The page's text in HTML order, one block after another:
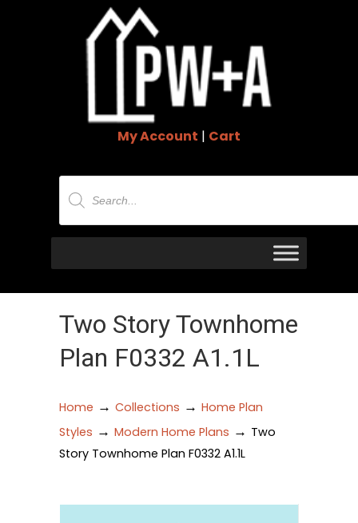
My Account | Cart
Products
search
Two Story Townhome
Plan F0332 A1.1L
Home → Collections → Home Plan
Styles → Modern Home Plans → Two
Story Townhome Plan F0332 A1.1L